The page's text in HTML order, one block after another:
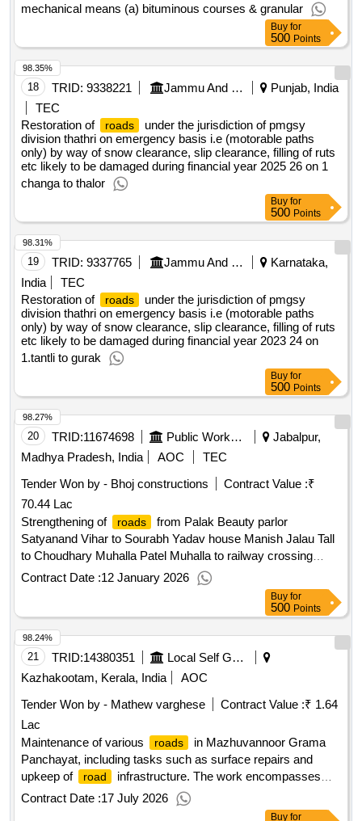
mechanical means (a) bituminous courses & granular
Buy for
500 Points
18 TRID: 9338221 Jammu And Kashmir Rural Road Development Agency
Punjab, India
TEC
Restoration of
roads
under the jurisdiction of pmgsy
division thathri on emergency basis i.e (motorable paths
only) by way of snow clearance, slip clearance, filling of ruts
etc likely to be damaged during financial year 2025 26 on 1
changa to thalor
98.35%
Buy for
500 Points
19 TRID: 9337765 Jammu And Kashmir Rural Road Development Agency
Karnataka,
India
TEC
Restoration of
roads
under the jurisdiction of pmgsy
division thathri on emergency basis i.e (motorable paths
only) by way of snow clearance, slip clearance, filling of ruts
etc likely to be damaged during financial year 2023 24 on
1.tantli to gurak
98.31%
Buy for
500 Points
20 TRID:11674698 Public Works Department
Jabalpur,
Madhya Pradesh, India
AOC
TEC
Tender Won by - Bhoj constructions
Contract Value :₹
70.44 Lac
Strengthening of
roads
from Palak Beauty parlor
Satyanand Vihar to Sourabh Yadav house Manish Jalau Tall
to Choudhary Muhalla Patel Muhalla to railway crossing
roadBala Cycle to Yadav Hardware
Gulshan Yadav shop, Mahobe ji house
Contract Date :12 January 2026
98.27%
Buy for
500 Points
21 TRID:14380351
Local Self Government Department
Kazhakootam, Kerala, India
AOC
Tender Won by - Mathew varghese
Contract Value :₹ 1.64
Lac
Maintenance of various
roads
in Mazhuvannoor Grama
Panchayat, including tasks such as surface repairs and
upkeep of
road
infrastructure. The work encompasses
multiple projects aimed at enhancing
Road maintenance services
Contract Date :17 July 2026
98.24%
Buy for